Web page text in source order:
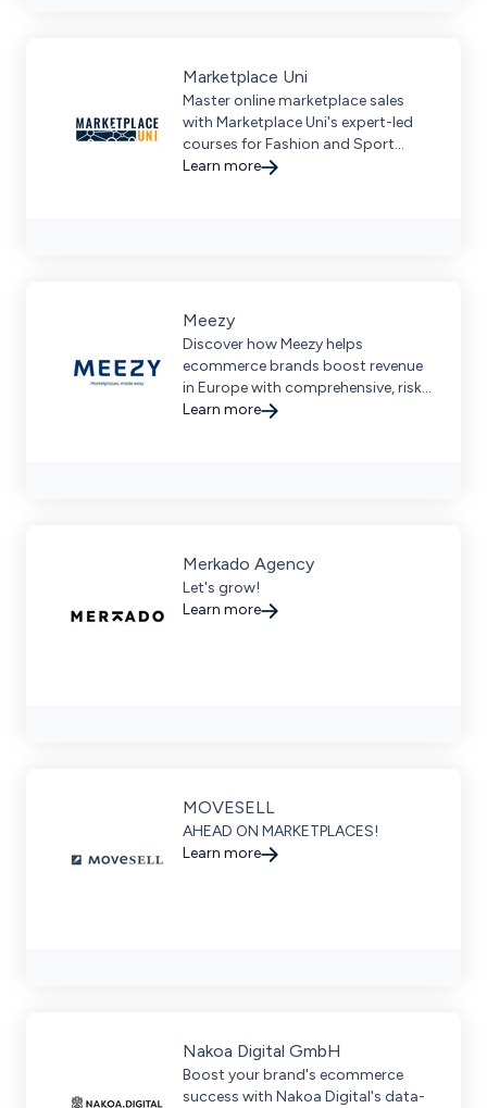
Marketplace Uni
Master online marketplace sales
with Marketplace Uni's expert-led
courses for Fashion and Sport
brands. Learn from industry
Learn more
Meezy
Discover how Meezy helps
ecommerce brands boost revenue
in Europe with comprehensive, risk-
free marketplace management and
Learn more
Merkado Agency
Let's grow!
Learn more
MOVESELL
AHEAD ON MARKETPLACES!
Learn more
Nakoa Digital GmbH
Boost your brand's ecommerce
success with Nakoa Digital's data-